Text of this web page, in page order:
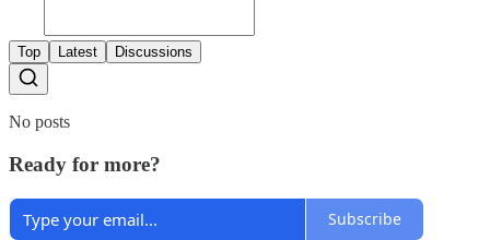
Top Latest Discussions
No posts
Ready for more?
Subscribe